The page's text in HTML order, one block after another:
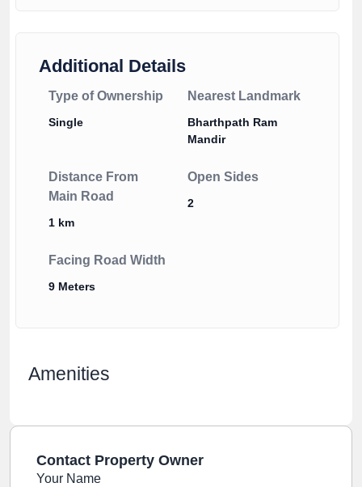
Additional Details
Type of Ownership
Single
Nearest Landmark
Bharthpath Ram
Mandir
Distance From
Main Road
1 km
Open Sides
2
Facing Road Width
9 Meters
Amenities
Contact Property Owner
Your Name